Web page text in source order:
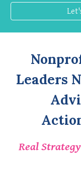
Leaders
Real Strategy